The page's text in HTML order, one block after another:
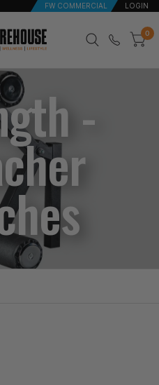
FW COMMERCIAL LOGIN
0
-